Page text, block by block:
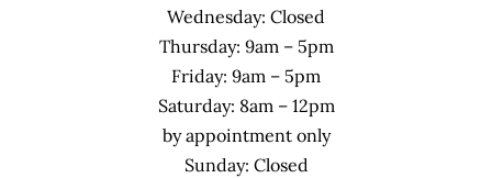
Wednesday: Closed
Thursday: 9am – 5pm
Friday: 9am – 5pm
Saturday: 8am – 12pm
by appointment only
Sunday: Closed